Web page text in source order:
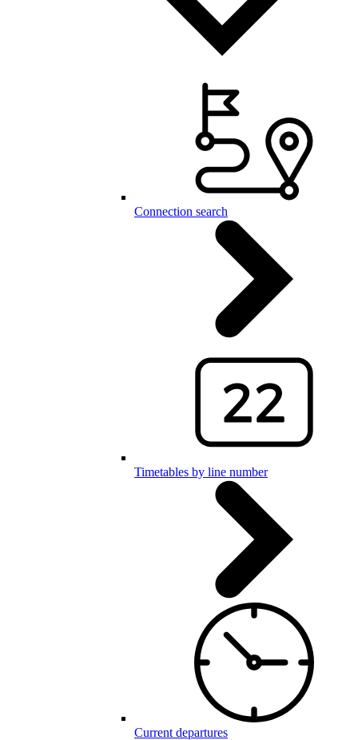
Connection search
Timetables by line number
Current departures